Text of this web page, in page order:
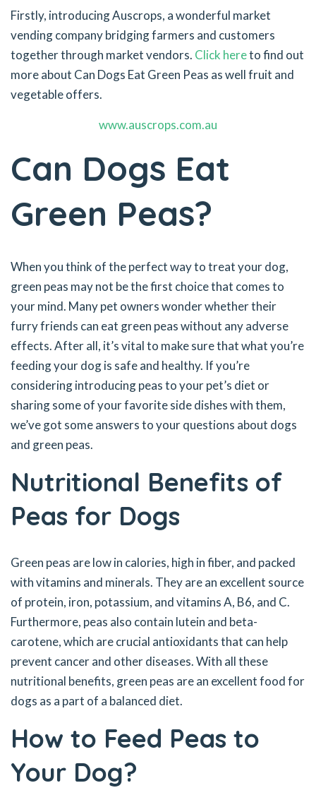
Firstly, introducing Auscrops, a wonderful market
vending company bridging farmers and customers
together through market vendors. Click hereto find out
more about Can Dogs Eat Green Peas as well fruit and
vegetable offers.
www.auscrops.com.au
Can Dogs Eat
Green Peas?
When you think of the perfect way to treat your dog,
green peas may not be the first choice that comes to
your mind. Many pet owners wonder whether their
furry friends can eat green peas without any adverse
effects. After all, it’s vital to make sure that what you’re
feeding your dog is safe and healthy. If you’re
considering introducing peas to your pet’s diet or
sharing some of your favorite side dishes with them,
we’ve got some answers to your questions about dogs
and green peas.
Nutritional Benefits of
Peas for Dogs
Green peas are low in calories, high in fiber, and packed
with vitamins and minerals. They are an excellent source
of protein, iron, potassium, and vitamins A, B6, and C.
Furthermore, peas also contain lutein and beta-
carotene, which are crucial antioxidants that can help
prevent cancer and other diseases. With all these
nutritional benefits, green peas are an excellent food for
dogs as a part of a balanced diet.
How to Feed Peas to
Your Dog?